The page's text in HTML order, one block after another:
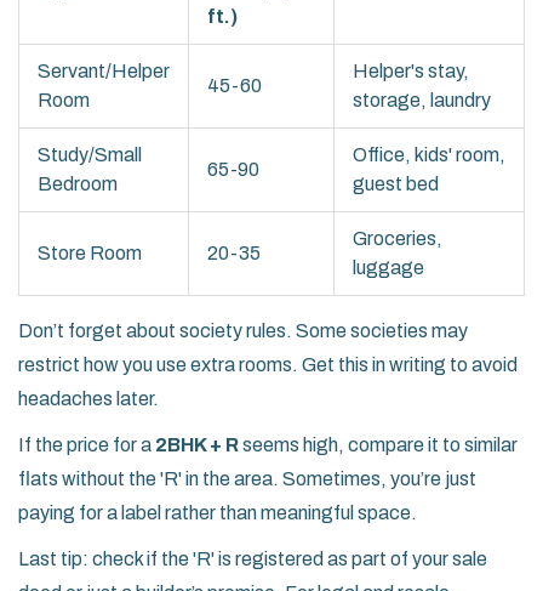
ft.)
Servant/Helper
Room
45-60
Helper's stay,
storage, laundry
Study/Small
Bedroom
65-90
Office, kids' room,
guest bed
Store Room 20-35
Groceries,
luggage
Don’t forget about society rules. Some societies may
restrict how you use extra rooms. Get this in writing to avoid
headaches later.
If the price for a 2BHK + Rseems high, compare it to similar
flats without the 'R' in the area. Sometimes, you’re just
paying for a label rather than meaningful space.
Last tip: check if the 'R' is registered as part of your sale